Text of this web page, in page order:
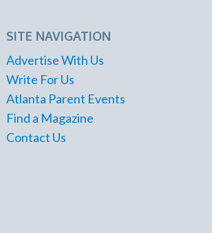
SITE NAVIGATION
Advertise With Us
Write For Us
Atlanta Parent Events
Find a Magazine
Contact Us